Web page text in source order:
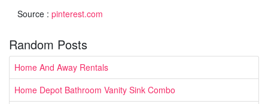
Source : pinterest.com
Random Posts
Home And Away Rentals
Home Depot Bathroom Vanity Sink Combo